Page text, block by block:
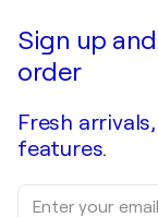
Sign up
order
Fresh
features.